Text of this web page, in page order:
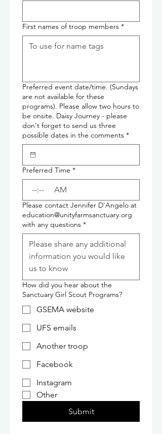
First names of troop members *
Preferred event date/time. (Sundays
are not available for these
programs). Please allow two hours to
be onsite. Daisy Journey - please
don't forget to send us three
possible dates in the comments *
Preferred Time *
: AM
Please contact Jennifer D'Angelo at
education@unityfarmsanctuary.org
with any questions *
How did you hear about the
Sanctuary Girl Scout Programs?
GSEMA website
UFS emails
Another troop
Facebook
Instagram
Other
Submit